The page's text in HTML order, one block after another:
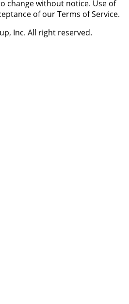
change without notice. Use of
of our Terms of Service.
Inc. All right reserved.